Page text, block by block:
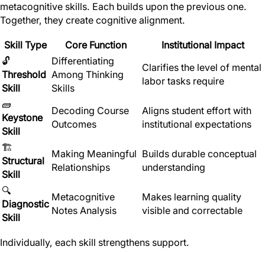
metacognitive skills. Each builds upon the previous one.
Together, they create cognitive alignment.
Skill Type Core Function
Institutional Impact
🔓
Threshold
Skill
Differentiating
Among Thinking
Skills
Clarifies the level of mental
labor tasks require
🧱
Keystone
Skill
Decoding Course
Outcomes
Aligns student effort with
institutional expectations
🏗
Structural
Skill
Making Meaningful
Relationships
Builds durable conceptual
understanding
🔍
Diagnostic
Skill
Metacognitive
Notes Analysis
Makes learning quality
visible and correctable
Individually, each skill strengthens support.